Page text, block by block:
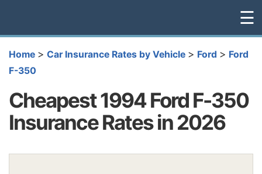
☰
Home > Car Insurance Rates by Vehicle > Ford > Ford
F-350
Cheapest 1994 Ford F-350
Insurance Rates in 2026